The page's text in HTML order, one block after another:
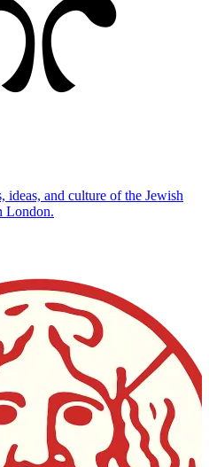
ideas, and culture of the Jewish
London.